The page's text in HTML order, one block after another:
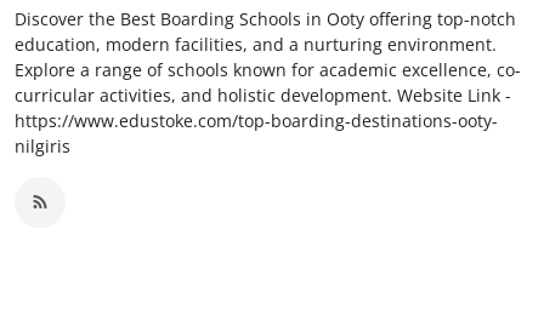
Discover the Best Boarding Schools in Ooty offering top-notch
education, modern facilities, and a nurturing environment.
Explore a range of schools known for academic excellence, co-
curricular activities, and holistic development. Website Link -
https://www.edustoke.com/top-boarding-destinations-ooty-
nilgiris